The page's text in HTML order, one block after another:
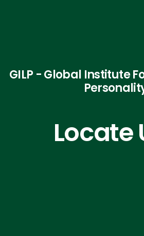
GILP - Global Institute
Locate